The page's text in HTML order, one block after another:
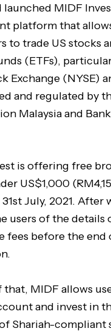
launched MIDF
platform that
to trade US stocks
(ETFs),
Exchange (NYSE)
and regulated by
Malaysia and
is offering free
US$1,000
July, 2021. After
users of the details
fees before the end
MIDF allows
and invest in
Shariah-compliant